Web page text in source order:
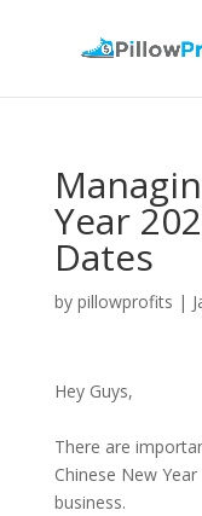
Year
Dates
by pillowprofits |
Hey Guys,
There are
Chinese New
business.